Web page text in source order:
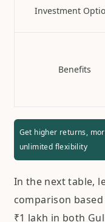
Investment
Benefits
Get higher returns,
unlimited flexibility
In the next table,
comparison
₹1 lakh in both